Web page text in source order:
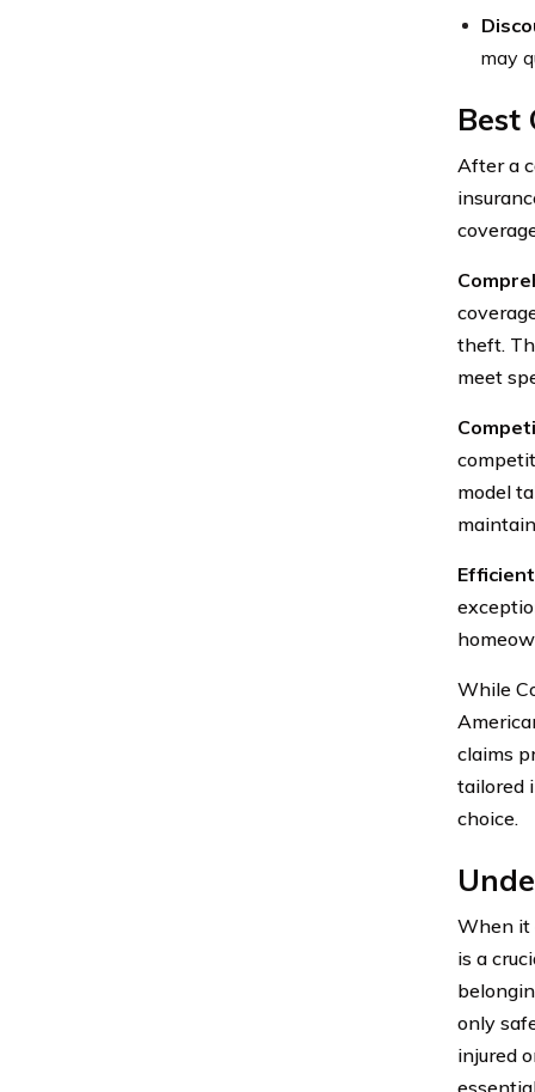
may
Best
After a
theft.
meet
model
While
claims
tailored
choice.
When it
is a
only
injured